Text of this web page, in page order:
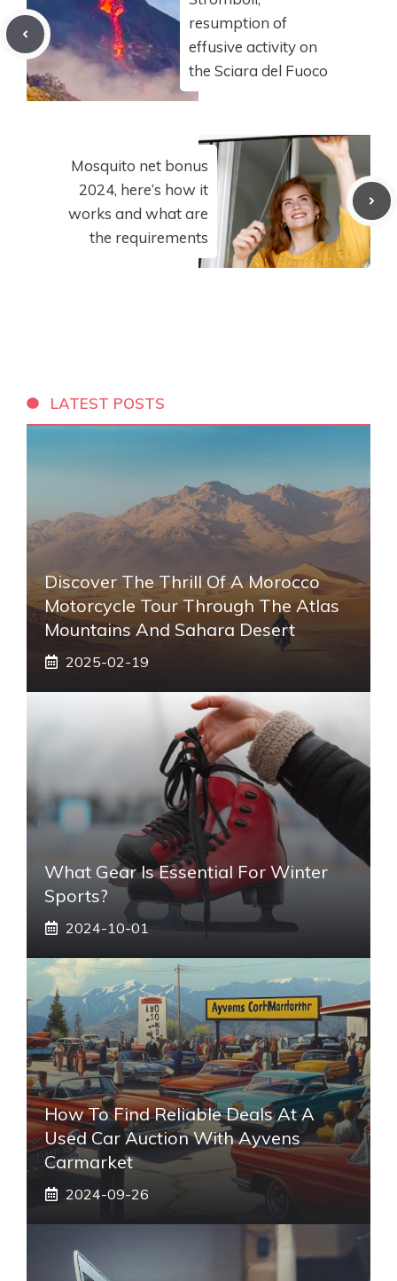
resumption of
effusive activity on
the Sciara del Fuoco
Mosquito net bonus
2024, here’s how it
works and what are
the requirements
LATEST POSTS
Discover The Thrill Of A Morocco
Motorcycle Tour Through The Atlas
Mountains And Sahara Desert
2025-02-19
What Gear Is Essential For Winter
Sports?
2024-10-01
How To Find Reliable Deals At A
Used Car Auction With Ayvens
Carmarket
2024-09-26